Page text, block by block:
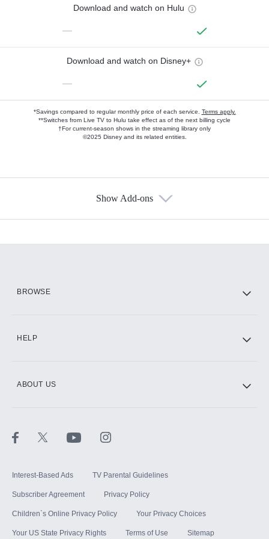
Download and watch on Hulu
—
Download and watch on Disney+
—
*Savings compared to regular monthly price of each service. Terms apply.
**Switches from Live TV to Hulu take effect as of the next billing cycle
†For current-season shows in the streaming library only
©2025 Disney and its related entities.
Show Add-ons
BROWSE
HELP
ABOUT US
Interest-Based Ads TV Parental Guidelines
Subscriber Agreement Privacy Policy
Children`s Online Privacy Policy Your Privacy Choices
Your US State Privacy Rights Terms of Use Sitemap